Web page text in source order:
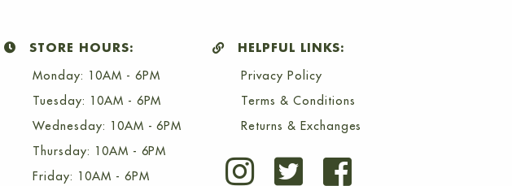
STORE HOURS:
Monday: 10AM - 6PM
Tuesday: 10AM - 6PM
Wednesday: 10AM - 6PM
Thursday: 10AM - 6PM
Friday: 10AM - 6PM
HELPFUL LINKS:
Privacy Policy
Terms & Conditions
Returns & Exchanges